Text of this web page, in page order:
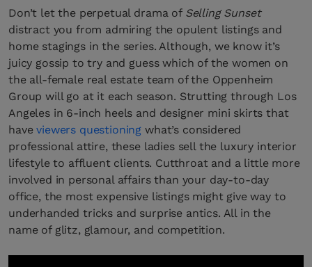
Don’t let the perpetual drama of Selling Sunset
distract you from admiring the opulent listings and
home stagings in the series. Although, we know it’s
juicy gossip to try and guess which of the women on
the all-female real estate team of the Oppenheim
Group will go at it each season. Strutting through Los
Angeles in 6-inch heels and designer mini skirts that
haveviewers questioning what’s considered
professional attire, these ladies sell the luxury interior
lifestyle to affluent clients. Cutthroat and a little more
involved in personal affairs than your day-to-day
office, the most expensive listings might give way to
underhanded tricks and surprise antics. All in the
name of glitz, glamour, and competition.